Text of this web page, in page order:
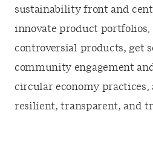
sustainability front and
innovate product portfolios,
controversial products, get
community engagement
circular economy practices,
resilient, transparent, and